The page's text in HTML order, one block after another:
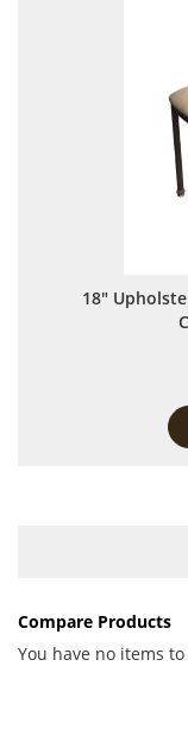
18"
Compare Products
You have no items